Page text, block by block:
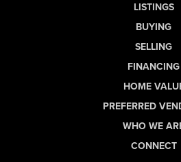
LISTINGS
BUYING
SELLING
FINANCING
HOME
PREFERRED
WHO WE
CONNECT